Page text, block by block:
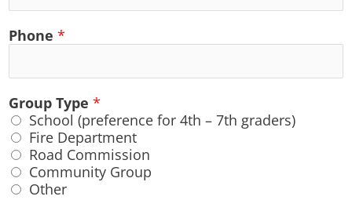
Phone *
Group Type *
School (preference for 4th – 7th graders)
Fire Department
Road Commission
Community Group
Other